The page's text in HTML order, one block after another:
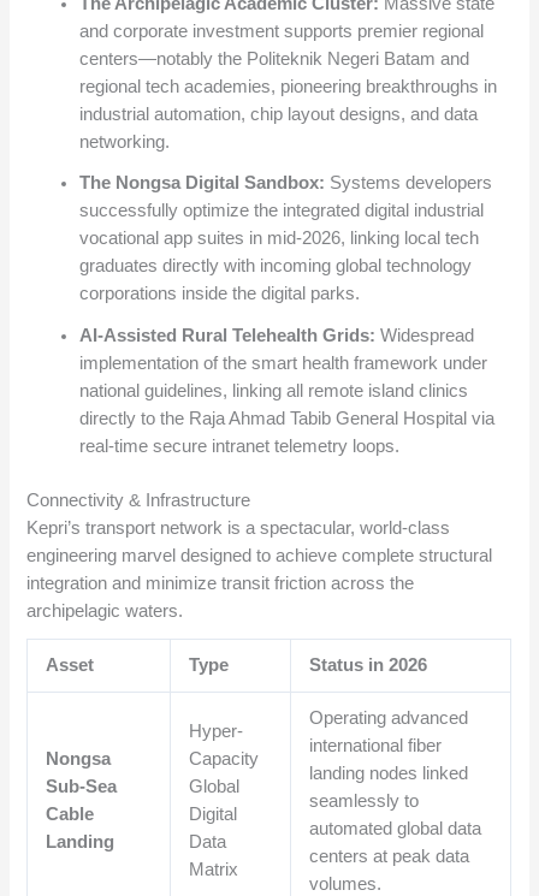
and corporate investment supports premier regional
centers—notably the Politeknik Negeri Batam and
regional tech academies, pioneering breakthroughs in
industrial automation, chip layout designs, and data
networking.
The Nongsa Digital Sandbox: Systems developers
successfully optimize the integrated digital industrial
vocational app suites in mid-2026, linking local tech
graduates directly with incoming global technology
corporations inside the digital parks.
AI-Assisted Rural Telehealth Grids: Widespread
implementation of the smart health framework under
national guidelines, linking all remote island clinics
directly to the Raja Ahmad Tabib General Hospital via
real-time secure intranet telemetry loops.
Connectivity & Infrastructure
Kepri’s transport network is a spectacular, world-class
engineering marvel designed to achieve complete structural
integration and minimize transit friction across the
archipelagic waters.
Asset Type Status in 2026
Nongsa
Sub-Sea
Cable
Landing
Hyper-
Capacity
Global
Digital
Data
Matrix
Operating advanced
international fiber
landing nodes linked
seamlessly to
automated global data
centers at peak data
volumes.